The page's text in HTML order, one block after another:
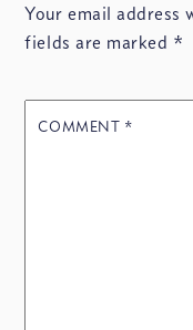
Your email address
fields are marked *
COMMENT *